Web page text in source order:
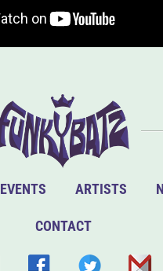
EVENTS ARTISTS
CONTACT